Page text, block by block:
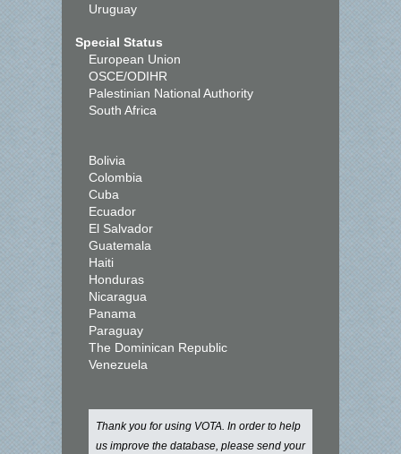
Uruguay
Special Status
European Union
OSCE/ODIHR
Palestinian National Authority
South Africa
Bolivia
Colombia
Cuba
Ecuador
El Salvador
Guatemala
Haiti
Honduras
Nicaragua
Panama
Paraguay
The Dominican Republic
Venezuela
Thank you for using VOTA. In order to help
us improve the database, please send your